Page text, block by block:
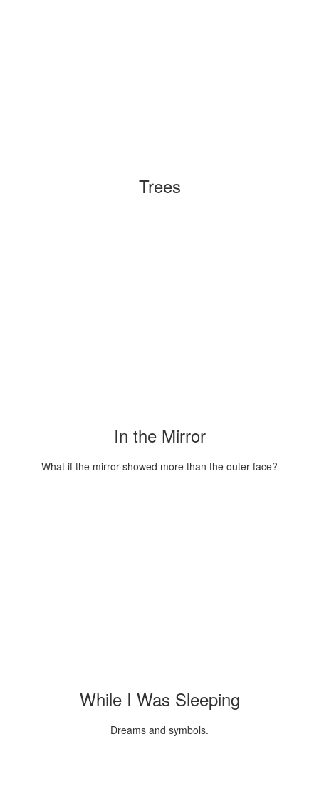
Trees
In the Mirror
What if the mirror showed more than the outer face?
While I Was Sleeping
Dreams and symbols.